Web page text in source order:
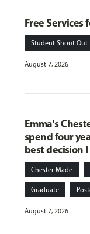
Free Services
Student Shout Out
August 7, 2026
Emma's
spend four
best decision
Chester Made
Graduate
August 7, 2026